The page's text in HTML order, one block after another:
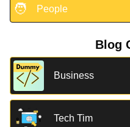
🧑 People
Blog
Business
Tech Tim